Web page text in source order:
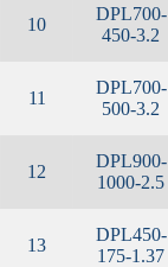
10
DPL700-
450-3.2
11
DPL700-
500-3.2
12
DPL900-
1000-2.5
13
DPL450-
175-1.37